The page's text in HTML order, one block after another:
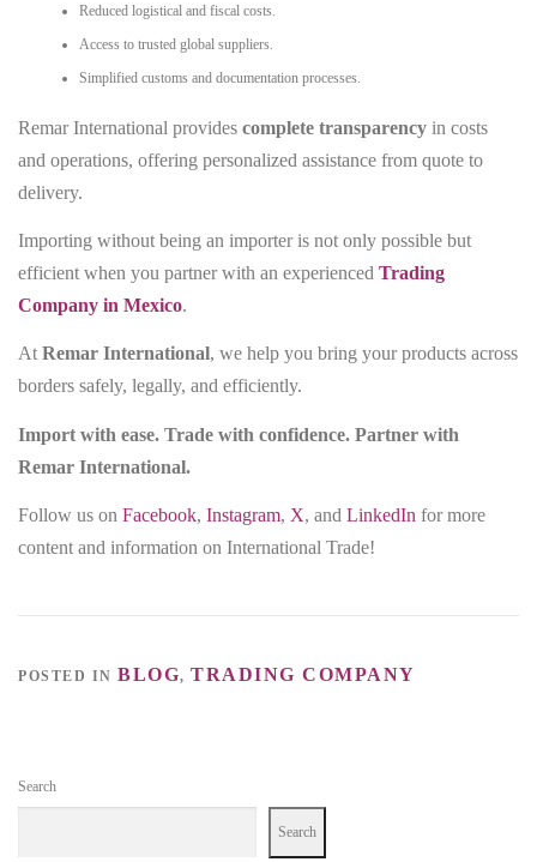
Reduced logistical and fiscal costs.
Access to trusted global suppliers.
Simplified customs and documentation processes.
Remar International provides complete transparency in costs
and operations, offering personalized assistance from quote to
delivery.
Importing without being an importer is not only possible but
efficient when you partner with an experienced Trading
Company in Mexico.
At Remar International, we help you bring your products across
borders safely, legally, and efficiently.
Import with ease. Trade with confidence. Partner with
Remar International.
Follow us on Facebook, Instagram, X, and LinkedIn for more
content and information on International Trade!
POSTED IN BLOG, TRADING COMPANY
Search
Search